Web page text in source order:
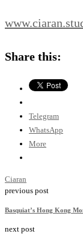
Share this:
Telegram
WhatsApp
More
Ciaran
previous post
Basquiat’s Hong Kong
next post